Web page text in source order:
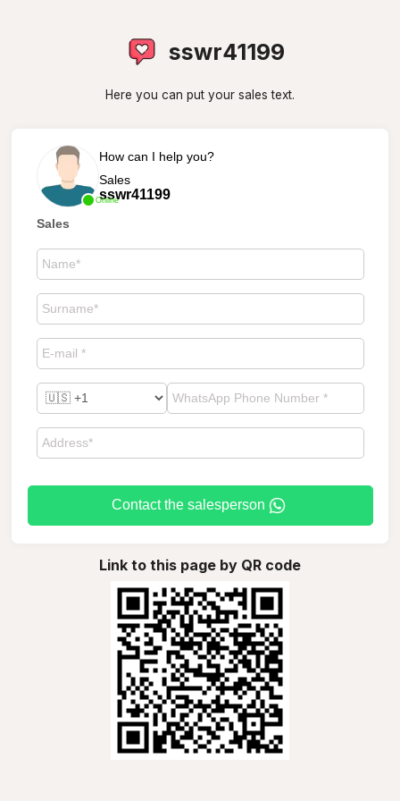
sswr41199
Here you can put your sales text.
Online
How can I help you?
Sales
sswr41199
Sales
Contact the salesperson
Link to this page by QR code